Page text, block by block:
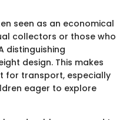
seen as an economical
collectors or those who
distinguishing
design. This makes
for transport, especially
eager to explore